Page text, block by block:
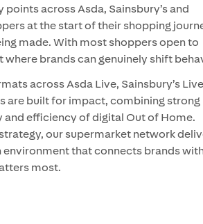
across Asda, Sainsbury’s and
at the start of their shopping
made. With most shoppers open to
where brands can genuinely shift
across Asda Live, Sainsbury’s
are built for impact, combining strong
efficiency of digital Out of Home.
our supermarket network
that connects brands
most.